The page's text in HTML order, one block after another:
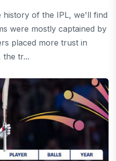
history of the IPL, we'll find
were mostly captained by
placed more trust in
the tr...